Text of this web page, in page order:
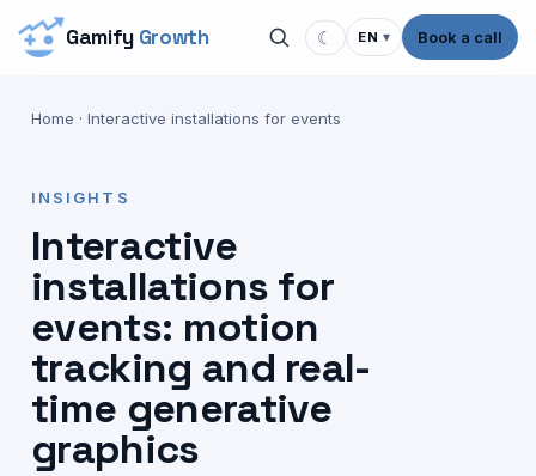
Gamify Growth ☾ EN ▾ Book a call
Home · Interactive installations for events
INSIGHTS
Interactive
installations for
events: motion
tracking and real-
time generative
graphics